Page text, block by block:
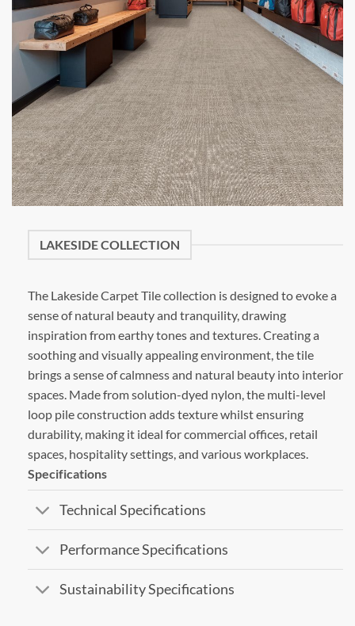
LAKESIDE COLLECTION
The Lakeside Carpet Tile collection is designed to evoke a
sense of natural beauty and tranquility, drawing
inspiration from earthy tones and textures. Creating a
soothing and visually appealing environment, the tile
brings a sense of calmness and natural beauty into interior
spaces. Made from solution-dyed nylon, the multi-level
loop pile construction adds texture whilst ensuring
durability, making it ideal for commercial offices, retail
spaces, hospitality settings, and various workplaces.
Specifications
Technical Specifications
Performance Specifications
Sustainability Specifications